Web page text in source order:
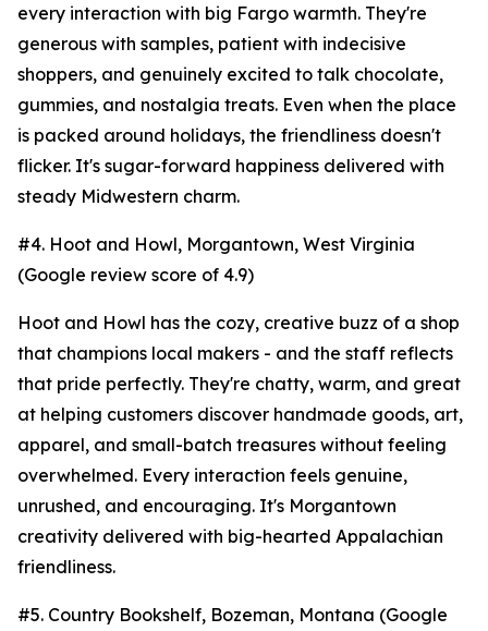
every interaction with big Fargo warmth. They're
generous with samples, patient with indecisive
shoppers, and genuinely excited to talk chocolate,
gummies, and nostalgia treats. Even when the place
is packed around holidays, the friendliness doesn't
flicker. It's sugar-forward happiness delivered with
steady Midwestern charm.
#4. Hoot and Howl, Morgantown, West Virginia
(Google review score of 4.9)
Hoot and Howl has the cozy, creative buzz of a shop
that champions local makers - and the staff reflects
that pride perfectly. They're chatty, warm, and great
at helping customers discover handmade goods, art,
apparel, and small-batch treasures without feeling
overwhelmed. Every interaction feels genuine,
unrushed, and encouraging. It's Morgantown
creativity delivered with big-hearted Appalachian
friendliness.
#5. Country Bookshelf, Bozeman, Montana (Google